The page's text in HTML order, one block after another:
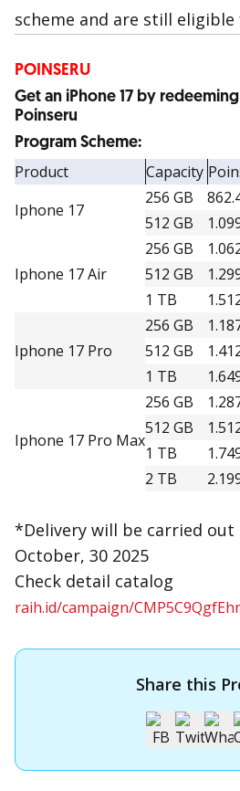
scheme and are still
POINSERU
Get an iPhone 17 by
Poinseru
Program Scheme:
Product Capacity
Iphone 17
256 GB
512 GB
Iphone 17 Air
256 GB
512 GB
1 TB
Iphone 17 Pro
256 GB
512 GB
1 TB
Iphone 17 Pro Max
256 GB
512 GB
1 TB
2 TB
*Delivery will be carried
October, 30 2025
Check detail catalog
raih.id/campaign/
Share this
Apply for OCBC